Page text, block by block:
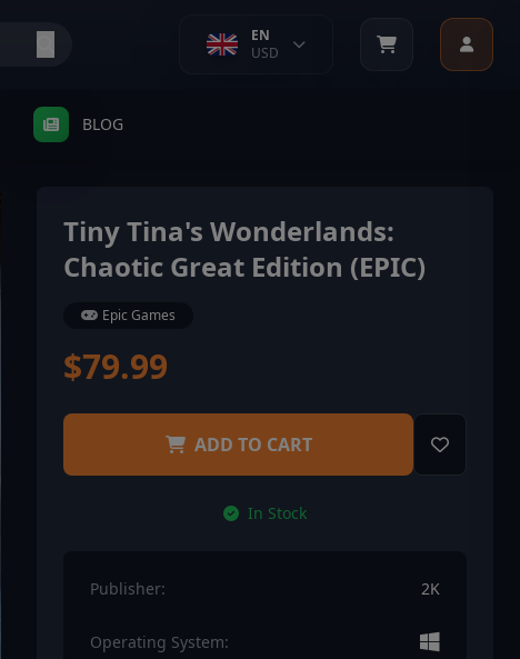
EN
USD
BLOG
Tiny Tina's Wonderlands:
Chaotic Great Edition (EPIC)
Epic Games
$79.99
ADD TO CART
In Stock
Publisher: 2K
Operating System: